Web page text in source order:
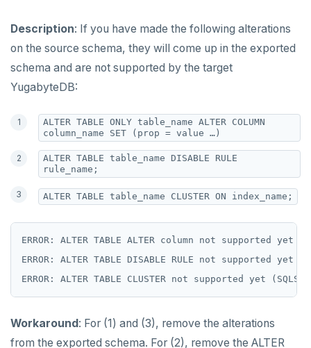
Description: If you have made the following alterations
on the source schema, they will come up in the exported
schema and are not supported by the target
YugabyteDB:
ALTER TABLE ONLY table_name ALTER COLUMN
column_name SET (prop = value …)
ALTER TABLE table_name DISABLE RULE
rule_name;
ALTER TABLE table_name CLUSTER ON index_name;
ERROR: ALTER TABLE ALTER column not supported yet
ERROR: ALTER TABLE DISABLE RULE not supported yet
Workaround: For (1) and (3), remove the alterations
from the exported schema. For (2), remove the ALTER